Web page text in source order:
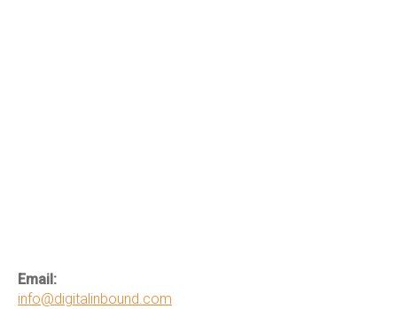
Email:
info@digitalinbound.com